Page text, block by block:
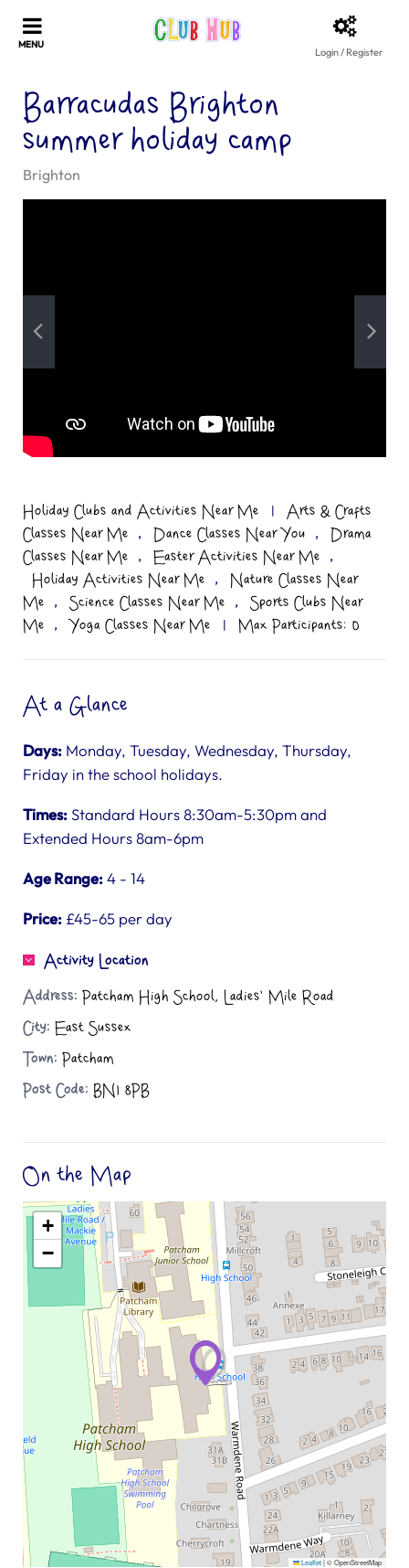
Login / Register
Barracudas Brighton
summer holiday camp
Brighton
Holiday Clubs and Activities Near Me |
Arts & Crafts
Classes Near Me
, Dance Classes Near You ,
Drama
Classes Near Me
, Easter Activities Near Me ,
Holiday Activities Near Me ,
Nature Classes Near
Me
, Science Classes Near Me ,
Sports Clubs Near
Me
, Yoga Classes Near Me | Max Participants: 0
At a Glance
Days: Monday, Tuesday, Wednesday, Thursday,
Friday in the school holidays.
Times:Standard Hours 8:30am-5:30pm and
Extended Hours 8am-6pm
Age Range:4 - 14
Price: £45-65 per day
Activity Location
Address: Patcham High School, Ladies' Mile Road
City: East Sussex
Town: Patcham
Post Code: BN1 8PB
On the Map
+
−
Leaflet|© OpenStreetMap